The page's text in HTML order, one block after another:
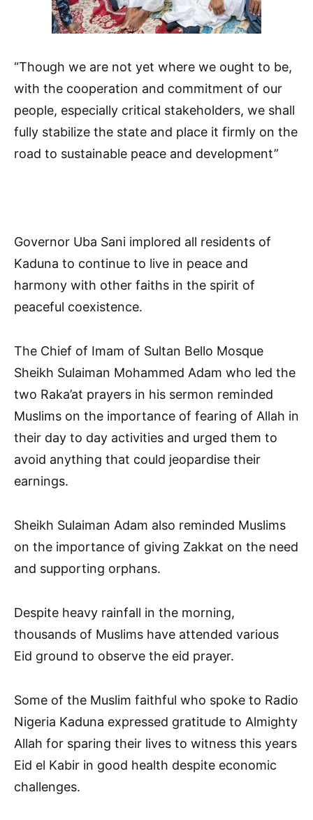
“Though we are not yet where we ought to be,
with the cooperation and commitment of our
people, especially critical stakeholders, we shall
fully stabilize the state and place it firmly on the
road to sustainable peace and development”
Governor Uba Sani implored all residents of
Kaduna to continue to live in peace and
harmony with other faiths in the spirit of
peaceful coexistence.
The Chief of Imam of Sultan Bello Mosque
Sheikh Sulaiman Mohammed Adam who led the
two Raka’at prayers in his sermon reminded
Muslims on the importance of fearing of Allah in
their day to day activities and urged them to
avoid anything that could jeopardise their
earnings.
Sheikh Sulaiman Adam also reminded Muslims
on the importance of giving Zakkat on the need
and supporting orphans.
Despite heavy rainfall in the morning,
thousands of Muslims have attended various
Eid ground to observe the eid prayer.
Some of the Muslim faithful who spoke to Radio
Nigeria Kaduna expressed gratitude to Almighty
Allah for sparing their lives to witness this years
Eid el Kabir in good health despite economic
challenges.